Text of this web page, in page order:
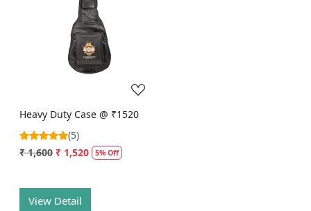
Loading...
Heavy Duty Case @ ₹1520
(5)
₹ 1,600 ₹ 1,520 5% Off
View Detail